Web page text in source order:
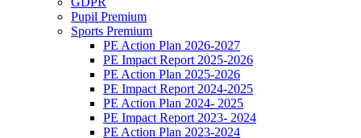
Pupil Premium
Sports Premium
PE Action Plan 2026-2027
PE Impact Report 2025-2026
PE Action Plan 2025-2026
PE Impact Report 2024-2025
PE Action Plan 2024- 2025
PE Impact Report 2023- 2024
PE Action Plan 2023-2024